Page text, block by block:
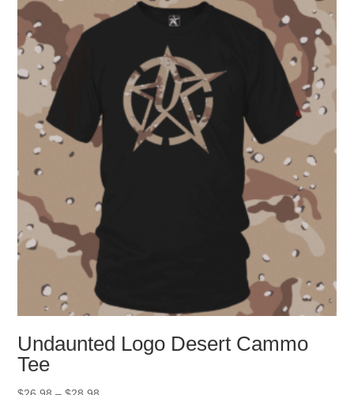
The
options
be
chosen
on
the
product
Undaunted Logo Desert Cammo
Tee